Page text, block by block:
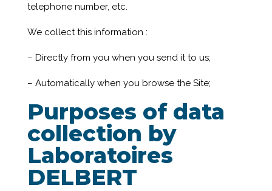
telephone number, etc.
We collect this information :
– Directly from you when you send it to us;
– Automatically when you browse the Site;
Purposes of data
collection by
Laboratoires
DELBERT